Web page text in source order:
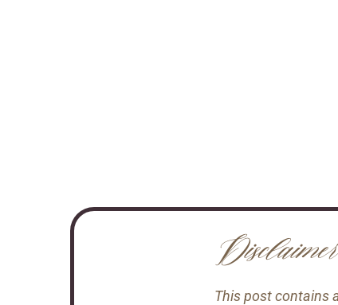
Disclaimer
This post contains